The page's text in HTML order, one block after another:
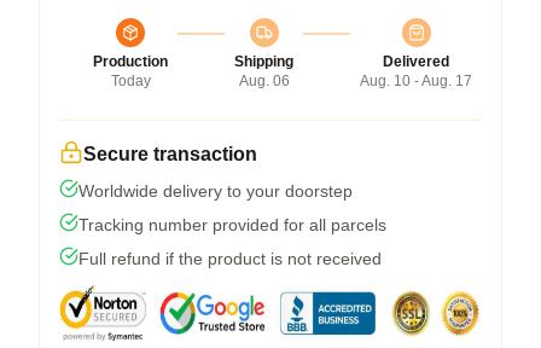
Production
Today
Shipping
Aug. 06
Delivered
Aug. 10 - Aug. 17
Secure transaction
Worldwide delivery to your doorstep
Tracking number provided for all parcels
Full refund if the product is not received